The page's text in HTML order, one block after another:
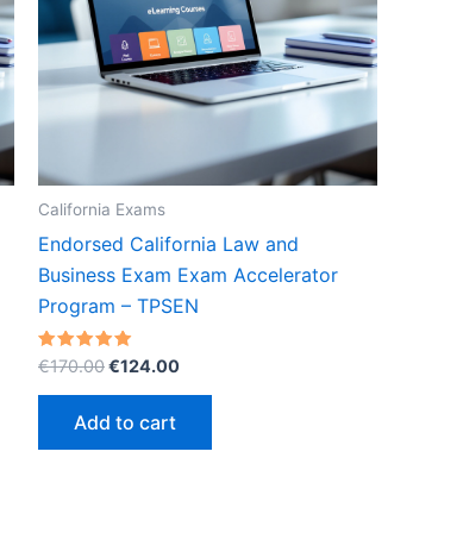
California Exams
Endorsed California Law and
Business Exam Exam Accelerator
Program – TPSEN
Rated
5.00
out of 5
€170.00Original
€170.00.
€124.00Current
Add to cart